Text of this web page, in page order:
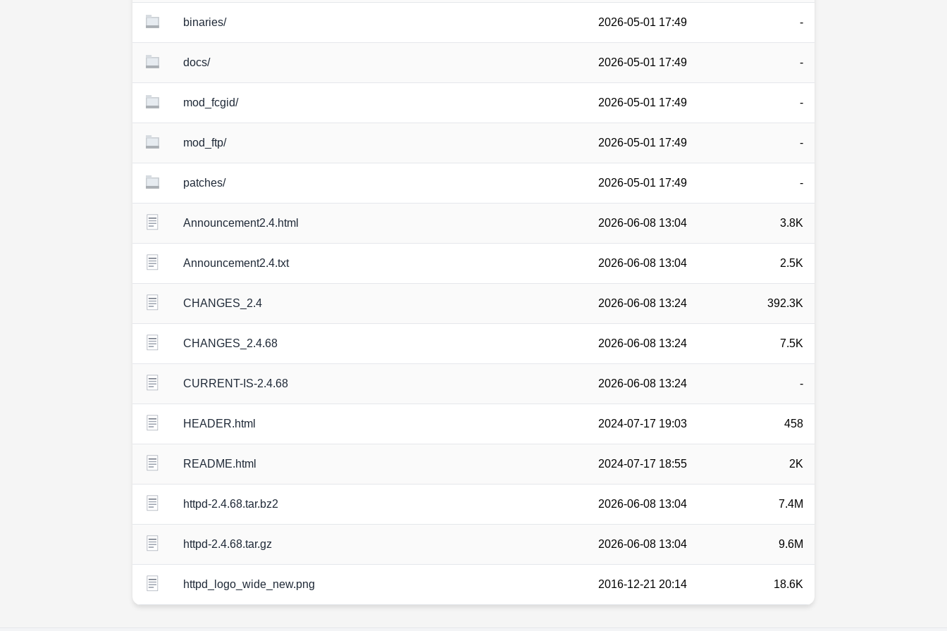
binaries/ 2026-05-01 17:49 -
docs/ 2026-05-01 17:49 -
mod_fcgid/ 2026-05-01 17:49 -
mod_ftp/ 2026-05-01 17:49 -
patches/ 2026-05-01 17:49 -
Announcement2.4.html 2026-06-08 13:04 3.8K
Announcement2.4.txt 2026-06-08 13:04 2.5K
CHANGES_2.4 2026-06-08 13:24 392.3K
CHANGES_2.4.68 2026-06-08 13:24 7.5K
CURRENT-IS-2.4.68 2026-06-08 13:24 -
HEADER.html 2024-07-17 19:03 458
README.html 2024-07-17 18:55 2K
httpd-2.4.68.tar.bz2 2026-06-08 13:04 7.4M
httpd-2.4.68.tar.gz 2026-06-08 13:04 9.6M
httpd_logo_wide_new.png 2016-12-21 20:14 18.6K